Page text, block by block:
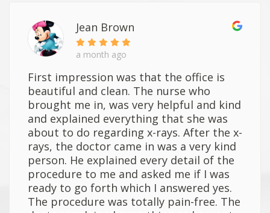
Jean Brown
a month ago
First impression was that the office is
beautiful and clean. The nurse who
brought me in, was very helpful and kind
and explained everything that she was
about to do regarding x-rays. After the x-
rays, the doctor came in was a very kind
person. He explained every detail of the
procedure to me and asked me if I was
ready to go forth which I answered yes.
The procedure was totally pain-free. The